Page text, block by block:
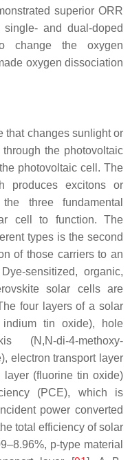
superior ORR
and dual-doped
change the oxygen
oxygen dissociation
that changes sunlight or
the photovoltaic
photovoltaic cell. The
produces excitons or
three fundamental
cell to function. The
types is the second
of those carriers to an
sensitized, organic,
solar cells are
four layers of a solar
tin oxide), hole
(N,N-di-4-methoxy-
electron transport layer
layer (fluorine tin oxide)
(PCE), which is
power converted
total efficiency of solar
p-type material